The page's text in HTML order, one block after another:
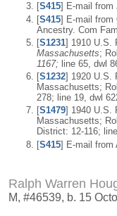
[S415] E-mail from
[S415] E-mail from
Ancestry. Com
[S1231] 1910 U.S.
Massachusetts;
1167; line 65, dwl
[S1232] 1920 U.S.
Massachusetts;
278; line 19, dwl
[S1479] 1940 U.S.
Massachusetts;
District: 12-116;
[S415] E-mail from
Ralph Warren
M, #46539, b. 15